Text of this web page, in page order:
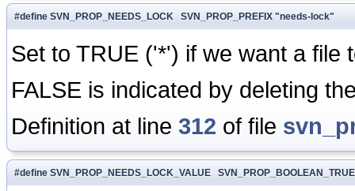
#define SVN_PROP_NEEDS_LOCK SVN_PROP_PREFIX "needs-lock"
Set to TRUE ('*') if we want a file
FALSE is indicated by deleting
Definition at line 312 of file
#define SVN_PROP_NEEDS_LOCK_VALUE SVN_PROP_BOOLEAN_TRUE